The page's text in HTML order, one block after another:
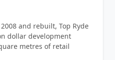
and rebuilt, Top Ryde
dollar development
metres of retail